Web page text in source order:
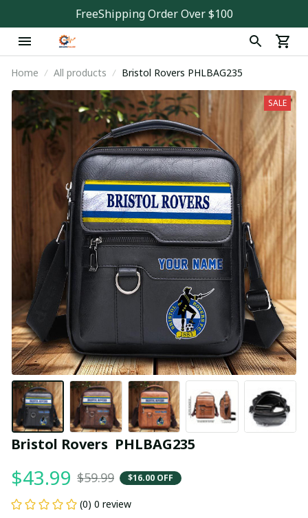
FreeShipping Order Over $100
Home All products Bristol Rovers PHLBAG235
SALE
Bristol Rovers  PHLBAG235
$43.99 $59.99 $16.00 OFF
(0) 0 review